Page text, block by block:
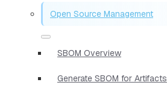
Open Source Management
SBOM Overview
Generate SBOM for Artifacts